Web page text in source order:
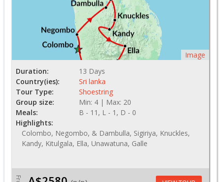
Image
Duration:
13 Days
Country(ies):
Sri lanka
Tour Type:
Shoestring
Group size:
Min: 4 | Max: 20
Meals:
B - 11, L - 1, D - 0
Highlights:
Colombo, Negombo, & Dambulla, Sigiriya, Knuckles,
Kandy, Kitulgala, Ella, Unawatuna, Galle